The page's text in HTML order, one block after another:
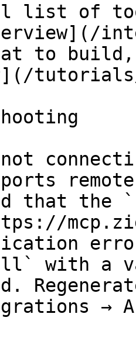
list of
to
remote
that
with a
→